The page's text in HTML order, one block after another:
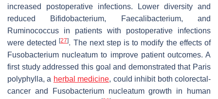
increased postoperative infections. Lower diversity and
reduced Bifidobacterium, Faecalibacterium, and
Ruminococcus in patients with postoperative infections
were detected[27]. The next step is to modify the effects of
Fusobacterium nucleatum to improve patient outcomes. A
first study addressed this goal and demonstrated that Paris
polyphylla, a herbal medicine, could inhibit both colorectal-
cancer and
Fusobacterium nucleatumgrowth in human